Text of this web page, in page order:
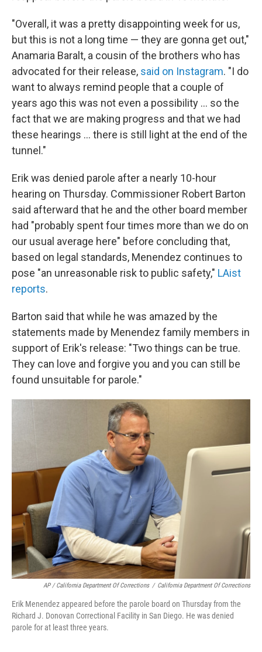
"Overall, it was a pretty disappointing week for us,
but this is not a long time — they are gonna get out,"
Anamaria Baralt, a cousin of the brothers who has
advocated for their release, said on Instagram. "I do
want to always remind people that a couple of
years ago this was not even a possibility … so the
fact that we are making progress and that we had
these hearings … there is still light at the end of the
tunnel."
Erik was denied parole after a nearly 10-hour
hearing on Thursday. Commissioner Robert Barton
said afterward that he and the other board member
had "probably spent four times more than we do on
our usual average here" before concluding that,
based on legal standards, Menendez continues to
pose "an unreasonable risk to public safety," LAist
reports.
Barton said that while he was amazed by the
statements made by Menendez family members in
support of Erik's release: "Two things can be true.
They can love and forgive you and you can still be
found unsuitable for parole."
AP / California Department Of Corrections / California Department Of Corrections
Erik Menendez appeared before the parole board on Thursday from the
Richard J. Donovan Correctional Facility in San Diego. He was denied
parole for at least three years.